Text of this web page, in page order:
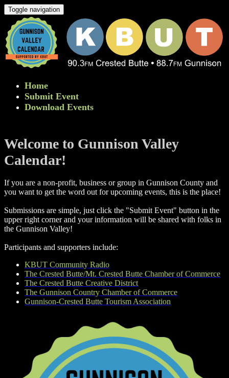
Toggle navigation
Home
Submit Event
Download Events
Welcome to Gunnison Valley
Calendar!
If you are a non-profit, business or group in Gunnison County and
you want to get the word out for upcoming events, this is the place!
Submissions are simple, just click the "Submit Event" button in the
upper right corner and your information will be shared with folks in
the Gunnison Valley! ​
Participants and supporters include:
KBUT Community Radio
The Crested Butte/Mt. Crested Butte Chamber of Commerce
The Crested Butte Creative District
The Gunnison Country Chamber of Commerce
Gunnison-Crested Butte Tourism Association